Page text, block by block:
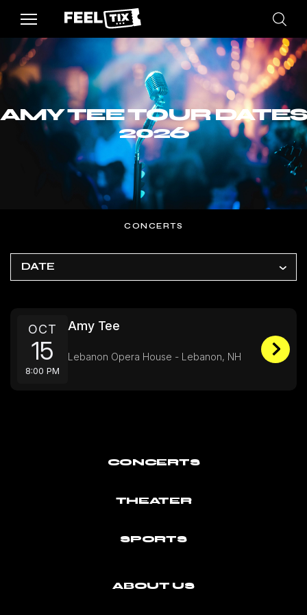
AMY TEE TOUR DATES
2026
CONCERTS
DATE
OCT
15
8:00 PM
Amy Tee
Lebanon Opera House - Lebanon, NH
CONCERTS
THEATER
SPORTS
ABOUT US